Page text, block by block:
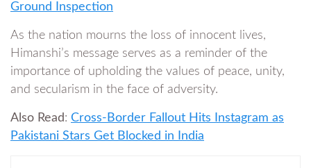
Ground Inspection
As the nation mourns the loss of innocent lives,
Himanshi’s message serves as a reminder of the
importance of upholding the values of peace, unity,
and secularism in the face of adversity.
Also Read: Cross-Border Fallout Hits Instagram as
Pakistani Stars Get Blocked in India